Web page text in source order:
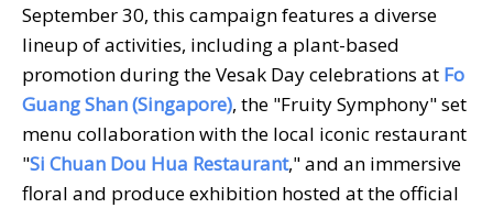
September 30, this campaign features a diverse
lineup of activities, including a plant-based
promotion during the Vesak Day celebrations at Fo
Guang Shan (Singapore), the "Fruity Symphony" set
menu collaboration with the local iconic restaurant
"Si Chuan Dou Hua Restaurant," and an immersive
floral and produce exhibition hosted at the official